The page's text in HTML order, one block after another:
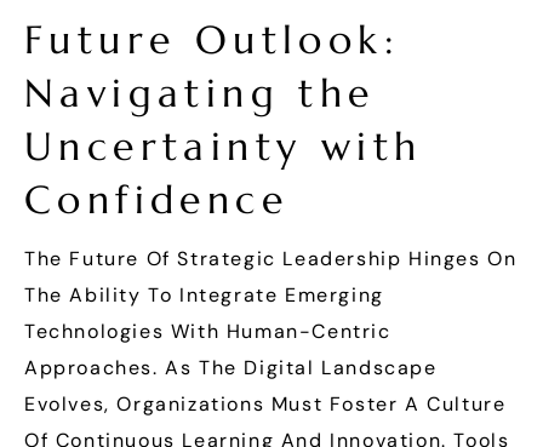
Future Outlook:
Navigating the
Uncertainty with
Confidence
The Future Of Strategic Leadership Hinges On
The Ability To Integrate Emerging
Technologies With Human-Centric
Approaches. As The Digital Landscape
Evolves, Organizations Must Foster A Culture
Of Continuous Learning And Innovation. Tools